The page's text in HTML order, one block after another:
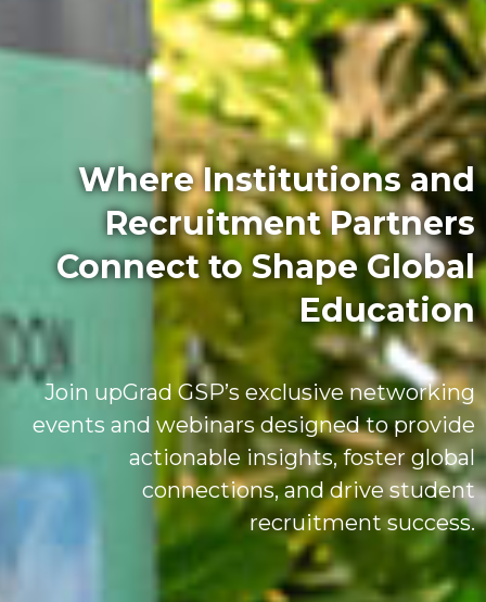
Where Institutions and
Recruitment Partners
Connect to Shape Global
Education
Join upGrad GSP’s exclusive networking
events and webinars designed to provide
actionable insights, foster global
connections, and drive student
recruitment success.